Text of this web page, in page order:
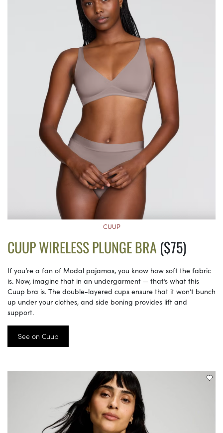
CUUP
CUUP WIRELESS PLUNGE BRA ($75)
If you’re a fan of Modal pajamas, you know how soft the fabric
is. Now, imagine that in an undergarment — that’s what this
Cuup bra is. The double-layered cups ensure that it won’t bunch
up under your clothes, and side boning provides lift and
support.
See on Cuup